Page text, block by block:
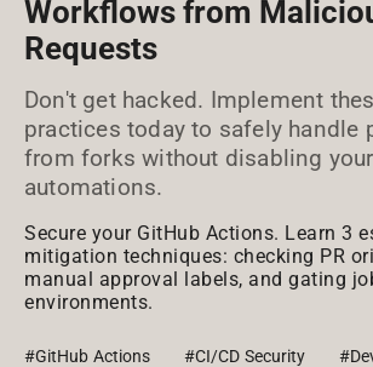
Workflows from
Requests
Don't get hacked. Implement
practices today to safely handle
from forks without disabling your
automations.
Secure your GitHub Actions. Learn 3
mitigation techniques: checking PR
manual approval labels, and gating
environments.
#GitHub Actions #CI/CD Security